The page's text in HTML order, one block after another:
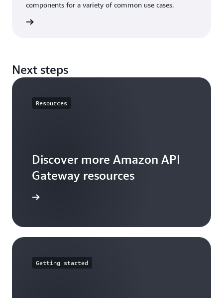
components for a variety of common use cases.
Next steps
Resources
Discover more Amazon API
Gateway resources
Getting started